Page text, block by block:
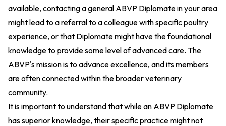
available, contacting a general ABVP Diplomate in your area
might lead to a referral to a colleague with specific poultry
experience, or that Diplomate might have the foundational
knowledge to provide some level of advanced care. The
ABVP's mission is to advance excellence, and its members
are often connected within the broader veterinary
community.
It is important to understand that while an ABVP Diplomate
has superior knowledge, their specific practice might not